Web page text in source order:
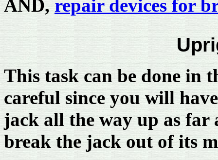
AND, repair devices for
This task can be done in
careful since you will
jack all the way up as far
break the jack out of its